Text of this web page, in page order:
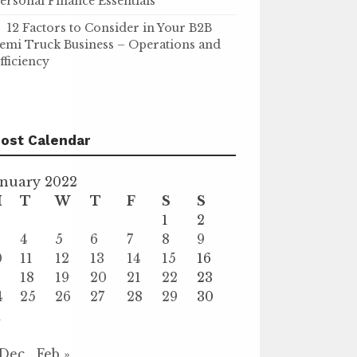
12 Factors to Consider in Your B2B
Truck Business – Operations and
Calendar
2022
T W T F S
S
1
2
4 5 6 7 8
9
11 12 13 14 15
16
18 19 20 21 22
23
25 26 27 28 29
30
Feb »